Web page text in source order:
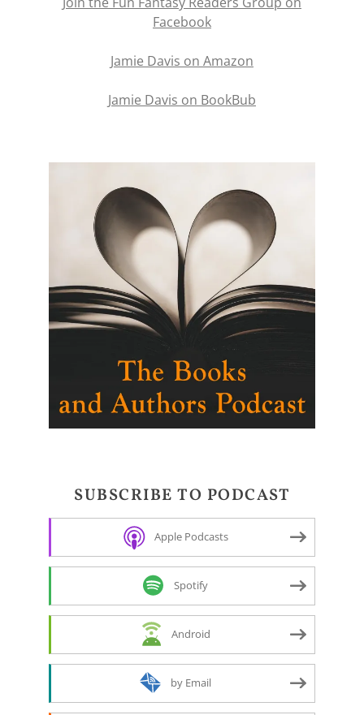
Facebook
Jamie Davis on Amazon
Jamie Davis on BookBub
SUBSCRIBE TO PODCAST
Apple Podcasts
Spotify
Android
by Email